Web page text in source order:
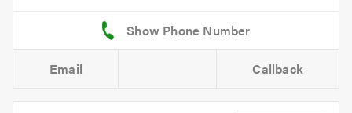
Email Callback